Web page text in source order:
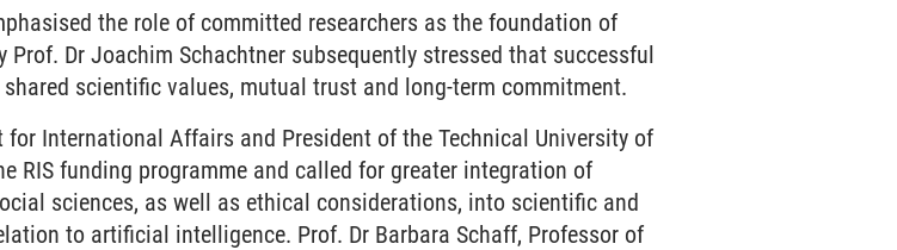
the role of committed researchers as the foundation of
Prof. Dr Joachim Schachtner subsequently stressed that successful
scientific values, mutual trust and long-term commitment.
for International Affairs and President of the Technical University of
RIS funding programme and called for greater integration of
sciences, as well as ethical considerations, into scientific and
to artificial intelligence. Prof. Dr Barbara Schaff, Professor of